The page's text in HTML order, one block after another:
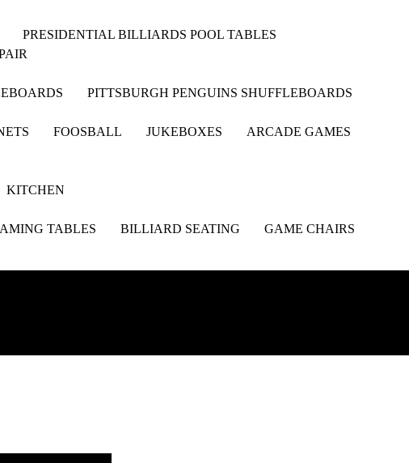
PRESIDENTIAL BILLIARDS POOL TABLES
PITTSBURGH PENGUINS SHUFFLEBOARDS
FOOSBALL JUKEBOXES
ARCADE GAMES
KITCHEN
TABLES BILLIARD SEATING GAME CHAIRS